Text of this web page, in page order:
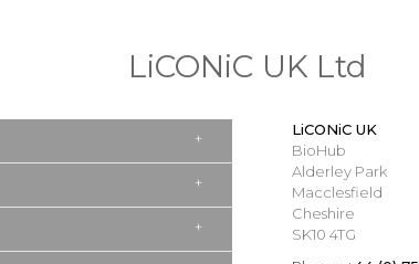
LiCONiC UK Ltd
LiCONiC UK
BioHub
Alderley Park
Macclesfield
Cheshire
SK10 4TG